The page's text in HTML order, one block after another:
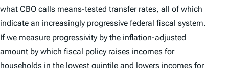
what CBO calls means-tested transfer rates, all of which
indicate an increasingly progressive federal fiscal system.
If we measure progressivity by the inflation-adjusted
amount by which fiscal policy raises incomes for
households in the lowest quintile and lowers incomes for